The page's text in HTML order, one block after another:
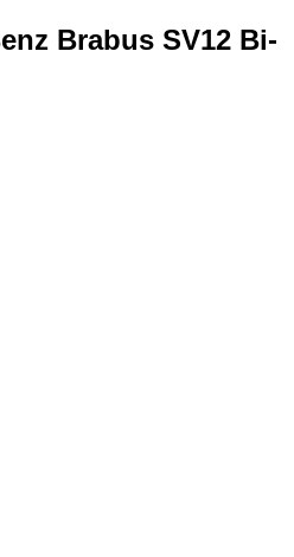
Brabus SV12 Bi-